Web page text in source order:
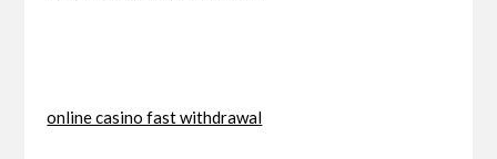
online casino fast withdrawal